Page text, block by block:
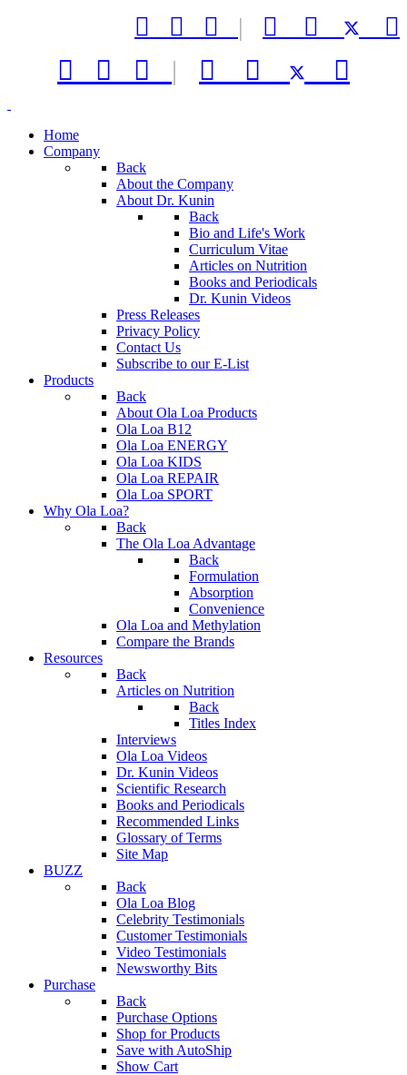
   |   
   |   
Home
Company
Back
About the Company
About Dr. Kunin
Back
Bio and Life's Work
Curriculum Vitae
Articles on Nutrition
Books and Periodicals
Dr. Kunin Videos
Press Releases
Privacy Policy
Contact Us
Subscribe to our E-List
Products
Back
About Ola Loa Products
Ola Loa B12
Ola Loa ENERGY
Ola Loa KIDS
Ola Loa REPAIR
Ola Loa SPORT
Why Ola Loa?
Back
The Ola Loa Advantage
Back
Formulation
Absorption
Convenience
Ola Loa and Methylation
Compare the Brands
Resources
Back
Articles on Nutrition
Back
Titles Index
Interviews
Ola Loa Videos
Dr. Kunin Videos
Scientific Research
Books and Periodicals
Recommended Links
Glossary of Terms
Site Map
BUZZ
Back
Ola Loa Blog
Celebrity Testimonials
Customer Testimonials
Video Testimonials
Newsworthy Bits
Purchase
Back
Purchase Options
Shop for Products
Save with AutoShip
Show Cart